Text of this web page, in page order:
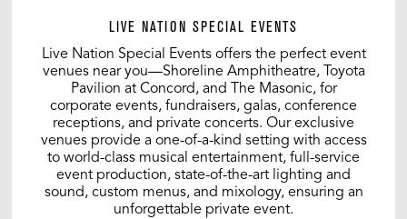
LIVE NATION SPECIAL EVENTS
Live Nation Special Events offers the perfect event
venues near you—Shoreline Amphitheatre, Toyota
Pavilion at Concord, and The Masonic, for
corporate events, fundraisers, galas, conference
receptions, and private concerts. Our exclusive
venues provide a one-of-a-kind setting with access
to world-class musical entertainment, full-service
event production, state-of-the-art lighting and
sound, custom menus, and mixology, ensuring an
unforgettable private event.